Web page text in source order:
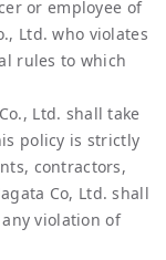
or employee of
Ltd. who violates
rules to which
Ltd. shall take
policy is strictly
contractors,
Co, Ltd. shall
violation of